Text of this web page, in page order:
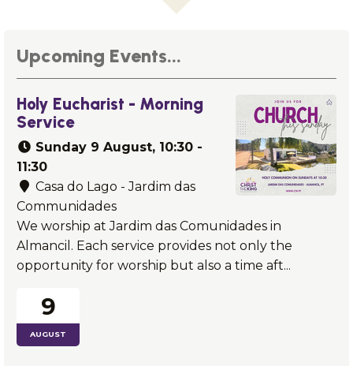
Upcoming Events...
Holy Eucharist - Morning
Service
Sunday 9 August, 10:30 -
11:30
Casa do Lago - Jardim das
Communidades
We worship at Jardim das Comunidades in
Almancil. Each service provides not only the
opportunity for worship but also a time aft...
9
AUGUST